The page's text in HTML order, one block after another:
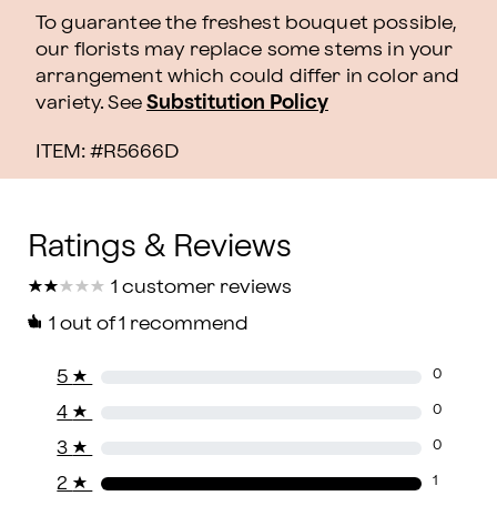
To guarantee the freshest bouquet possible,
our florists may replace some stems in your
arrangement which could differ in color and
variety. See Substitution Policy
ITEM: #R5666D
★
★★
★★
★★
★★
★ 1 customer reviews
1 out of 1 recommend
5 ★ 0
4 ★ 0
3 ★ 0
2 ★ 1